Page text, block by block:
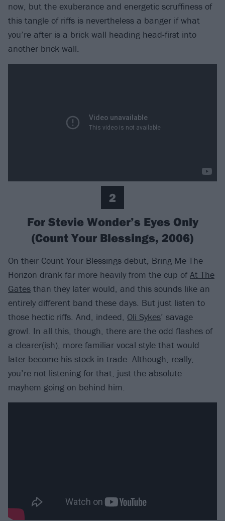
now, but the exuberance and energetic scruffiness of
this tangle of riffs is nevertheless a banger if what
you’re after is a brick wall heading head-first into
another brick wall.
2
For Stevie Wonder’s Eyes Only
(Count Your Blessings, 2006)
On their Count Your Blessings debut, Bring Me The
Horizon drank far more heavily from the cup ofAt The
Gates than they later would, and this sounds like an
entirely different band these days. But just listen to
those hectic riffs. And, indeed, Oli Sykes’ savage
growl. In all this, though, there are the odd flashes of
a clearer(ish), more familiar vocal style that would
later become his stock in trade. Although, really,
you’re not listening for that, just the absolute
mayhem going on behind him.